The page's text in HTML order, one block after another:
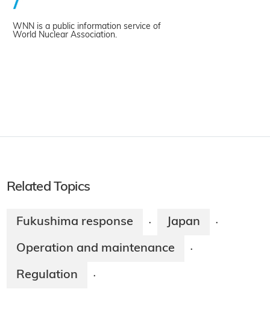
WNN is a public information service of
World Nuclear Association.
Related Topics
Fukushima response · Japan ·
Operation and maintenance ·
Regulation ·